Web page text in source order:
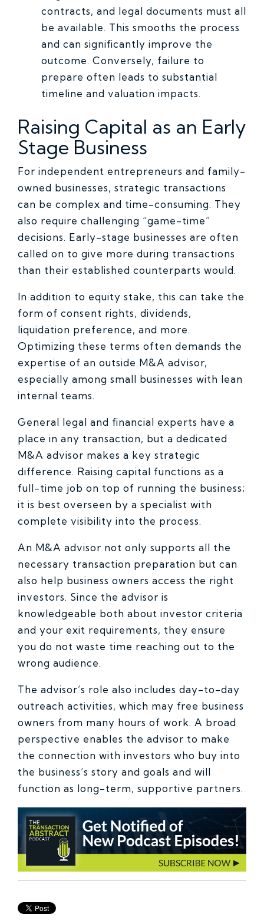
contracts, and legal documents must all
be available. This smooths the process
and can significantly improve the
outcome. Conversely, failure to
prepare often leads to substantial
timeline and valuation impacts.
Raising Capital as an Early
Stage Business
For independent entrepreneurs and family-
owned businesses, strategic transactions
can be complex and time-consuming. They
also require challenging “game-time”
decisions. Early-stage businesses are often
called on to give more during transactions
than their established counterparts would.
In addition to equity stake, this can take the
form of consent rights, dividends,
liquidation preference, and more.
Optimizing these terms often demands the
expertise of an outside M&A advisor,
especially among small businesses with lean
internal teams.
General legal and financial experts have a
place in any transaction, but a dedicated
M&A advisor makes a key strategic
difference. Raising capital functions as a
full-time job on top of running the business;
it is best overseen by a specialist with
complete visibility into the process.
An M&A advisor not only supports all the
necessary transaction preparation but can
also help business owners access the right
investors. Since the advisor is
knowledgeable both about investor criteria
and your exit requirements, they ensure
you do not waste time reaching out to the
wrong audience.
The advisor’s role also includes day-to-day
outreach activities, which may free business
owners from many hours of work. A broad
perspective enables the advisor to make
the connection with investors who buy into
the business’s story and goals and will
function as long-term, supportive partners.